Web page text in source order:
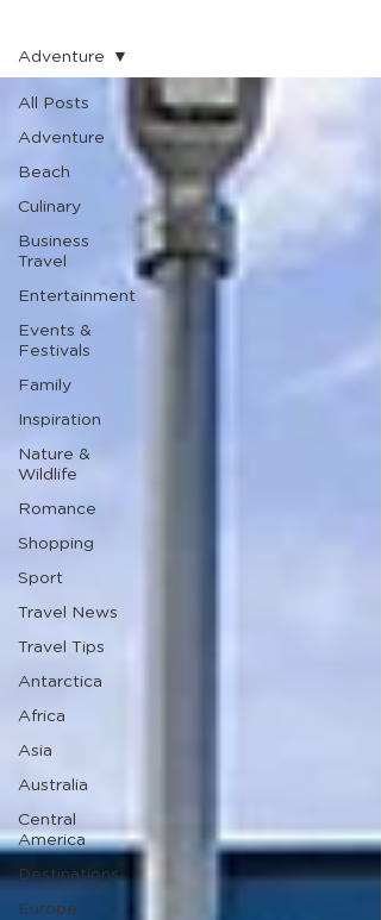
All Posts
Adventure
Beach
Culinary
Business
Travel
Entertainment
Events &
Festivals
Family
Inspiration
Nature &
Wildlife
Romance
Shopping
Sport
Travel News
Travel Tips
Antarctica
Africa
Asia
Australia
Central
America
Destinations
Europe
Adventure